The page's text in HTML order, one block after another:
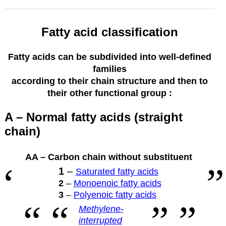
Fatty acid classification
Fatty acids can be subdivided into well-defined
families
according to their chain structure and then to
their other functional group :
A – Normal fatty acids (straight
chain)
AA – Carbon chain without substituent
1– Saturated fatty acids
2– Monoenoic fatty acids
3– Polyenoic fatty acids
Methylene-
interrupted